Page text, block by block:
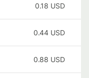
0.18 USD
0.44 USD
0.88 USD